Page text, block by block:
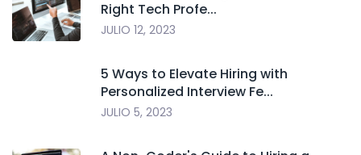
Right Tech Profe...
JULIO 12, 2023
5 Ways to Elevate Hiring with
Personalized Interview Fe...
JULIO 5, 2023